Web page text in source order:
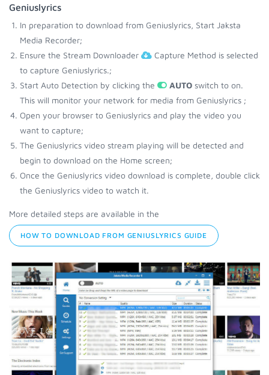
Geniuslyrics
In preparation to download from Geniuslyrics, Start Jaksta
Media Recorder;
Ensure the Stream Downloader
Capture Method is selected
to capture Geniuslyrics.;
Start Auto Detection by clicking the
AUTO switch to on.
This will monitor your network for media from Geniuslyrics ;
Open your browser to Geniuslyrics and play the video you
want to capture;
The Geniuslyrics video stream playing will be detected and
begin to download on the Home screen;
Once the Geniuslyrics video download is complete, double click
the Geniuslyrics video to watch it.
More detailed steps are available in the
HOW TO DOWNLOAD FROM GENIUSLYRICS GUIDE